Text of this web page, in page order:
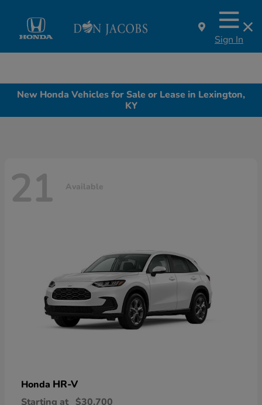
Sign In
New Honda Vehicles for Sale or Lease in Lexington,
KY
21 Available
Honda HR-V
Starting at $30,700